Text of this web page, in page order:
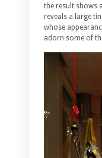
the result shows
reveals a large
whose
adorn some of